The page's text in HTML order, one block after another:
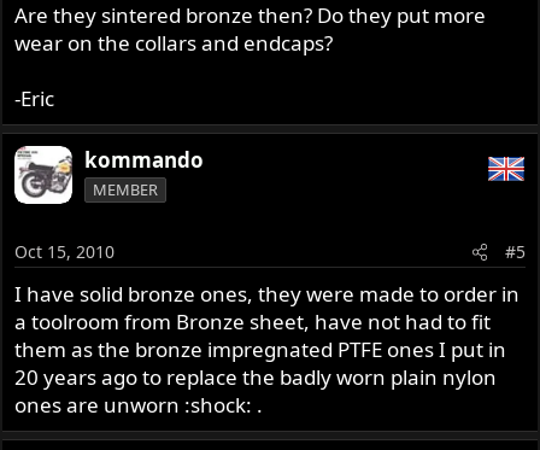
Are they sintered bronze then? Do they put more
wear on the collars and endcaps?
-Eric
kommando
MEMBER
Oct 15, 2010 #5
I have solid bronze ones, they were made to order in
a toolroom from Bronze sheet, have not had to fit
them as the bronze impregnated PTFE ones I put in
20 years ago to replace the badly worn plain nylon
ones are unworn :shock: .